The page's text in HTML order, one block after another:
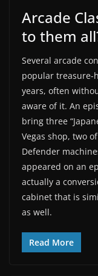
Arcade
to them
Several arcade
popular treasure-
years, often
aware of it. An
bring three
Vegas shop, two
Defender
appeared on an
actually a
cabinet that is
as well.
Read More